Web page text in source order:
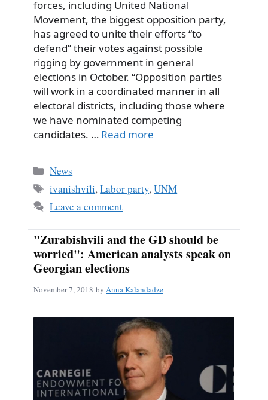
forces, including United National
Movement, the biggest opposition party,
has agreed to unite their efforts “to
defend” their votes against possible
rigging by government in general
elections in October. “Opposition parties
will work in a coordinated manner in all
electoral districts, including those where
we have nominated competing
candidates. … Read more
Categories
News
Tags
ivanishvili,Labor party,UNM
Leave a comment
"Zurabishvili and the GD should be
worried": American analysts speak on
Georgian elections
November 7, 2018 by Anna Kalandadze